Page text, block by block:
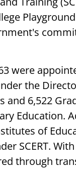
were
the
and 6,522
Education.
of
SCERT.
through